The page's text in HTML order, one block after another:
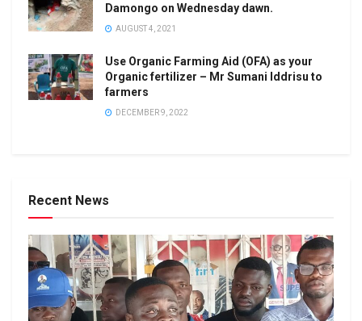
Damongo on Wednesday dawn.
AUGUST 4, 2021
Use Organic Farming Aid (OFA) as your
Organic fertilizer – Mr Sumani Iddrisu to
farmers
DECEMBER 9, 2022
Recent News